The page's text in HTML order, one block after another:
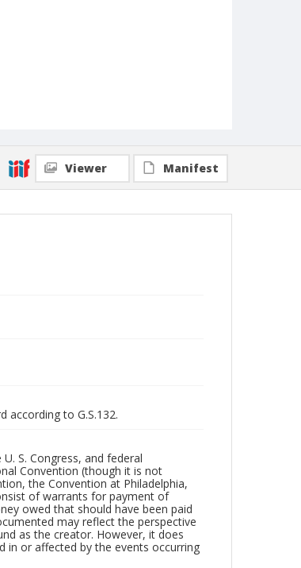
Viewer Manifest
according to G.S.132.
S. Congress, and federal
Convention (though it is not
the Convention at Philadelphia,
of warrants for payment of
owed that should have been paid
may reflect the perspective
as the creator. However, it does
in or affected by the events occurring